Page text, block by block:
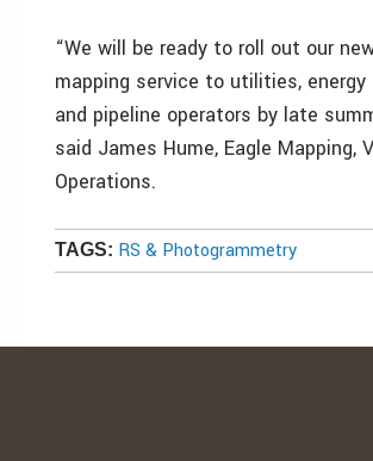
“We will be ready to roll out our
mapping service to utilities, energy
and pipeline operators by late
said James Hume, Eagle Mapping,
Operations.
TAGS: RS & Photogrammetry